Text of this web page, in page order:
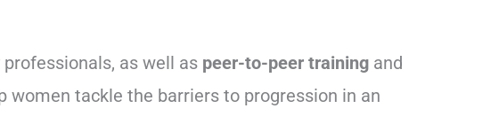
as well as peer-to-peer trainingand
women tackle the barriers to progression in an